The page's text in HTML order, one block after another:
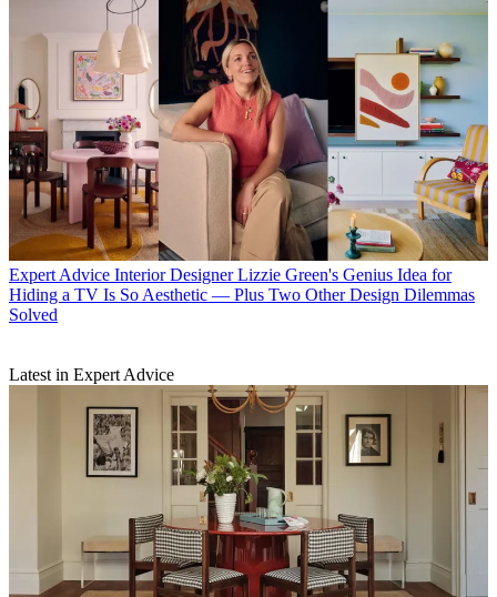
Expert Advice Interior Designer Lizzie Green's Genius Idea for
Hiding a TV Is So Aesthetic — Plus Two Other Design Dilemmas
Solved
Latest in Expert Advice